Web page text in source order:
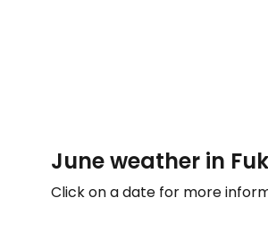
June weather in
Click on a date for more